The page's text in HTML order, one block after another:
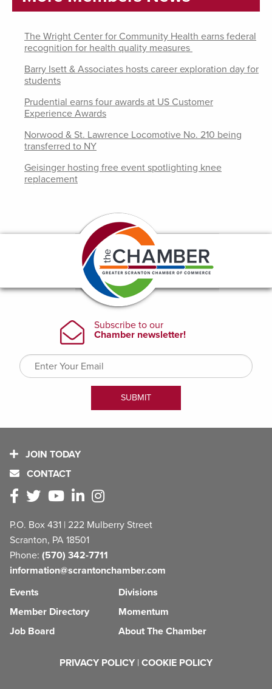
The Wright Center for Community Health earns federal
recognition for health quality measures
Barry Isett & Associates hosts career exploration day for
students
Prudential earns four awards at US Customer
Experience Awards
Norwood & St. Lawrence Locomotive No. 210 being
transferred to NY
Geisinger hosting free event spotlighting knee
replacement
JOIN TODAY
CONTACT
P.O. Box 431 | 222 Mulberry Street
Scranton, PA 18501
Phone: (570) 342-7711
information@scrantonchamber.com
Events
Member Directory
Job Board
Divisions
Momentum
About The Chamber
PRIVACY POLICY | COOKIE POLICY